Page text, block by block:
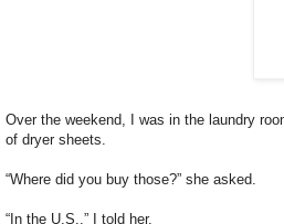
Over the weekend, I was in the laundry
of dryer sheets.
“Where did you buy those?” she asked.
“In the U.S.,” I told her.